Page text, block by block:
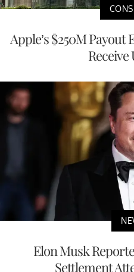
Apple’s $250M
Receive
Elon Musk
Settlement